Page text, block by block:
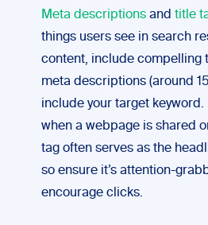
Meta descriptions and title
things users see in search
content, include compelling
meta descriptions (around
include your target
when a webpage is shared
tag often serves as the
so ensure it’s attention-
encourage clicks.